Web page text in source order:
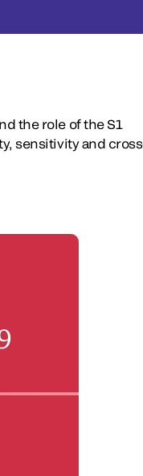
the role of the S1
sensitivity and